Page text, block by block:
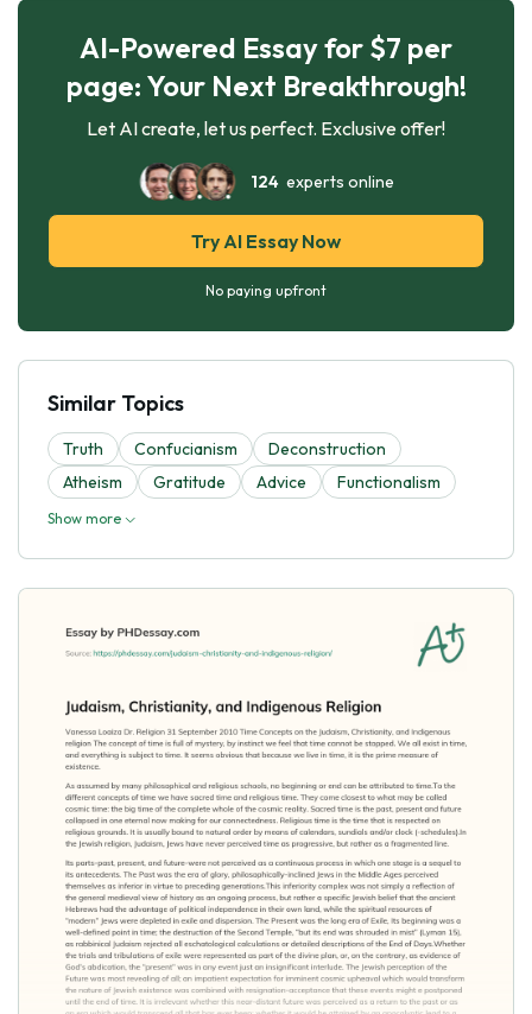
AI-Powered Essay for $7 per
page: Your Next Breakthrough!
Let AI create, let us perfect. Exclusive offer!
124experts online
Try AI Essay Now
No paying upfront
Similar Topics
Truth Confucianism
Deconstruction
Atheism
Gratitude Advice Functionalism
Show more